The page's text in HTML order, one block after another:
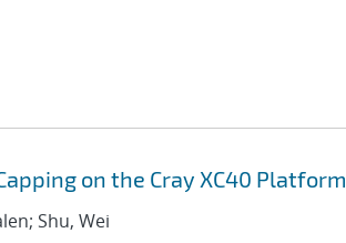
on the Cray XC40 Platform
Shu, Wei